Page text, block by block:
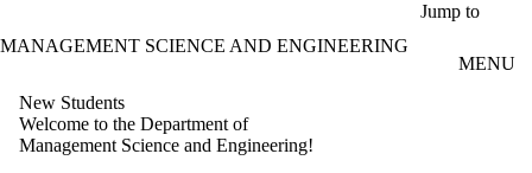
Jump to
MANAGEMENT SCIENCE AND ENGINEERING
MENU
New Students
Welcome to the Department of
Management Science and Engineering!